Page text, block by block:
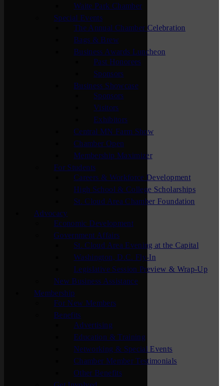
Waite Park Chamber
Special Events
The Annual Chamber Celebration
Bags & Brew
Business Awards Luncheon
Past Honorees
Sponsors
Business Showcase
Sponsors
Visitors
Exhibitors
Central MN Farm Show
Chamber Open
Membership Maximizer
For Students
Careers & Workforce Development
High School & College Scholarships
St. Cloud Area Chamber Foundation
Advocacy
Economic Development
Government Affairs
St. Cloud Area Evening at the Capital
Washington, D.C. Fly-In
Legislative Session Preview & Wrap-Up
New Business Assistance
Membership
For New Members
Benefits
Advertising
Education & Training
Networking & Special Events
Chamber Member Testimonials
Other Benefits